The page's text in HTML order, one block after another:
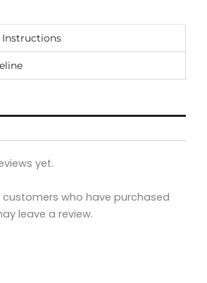
Instructions
yet.
customers who have purchased
leave a review.